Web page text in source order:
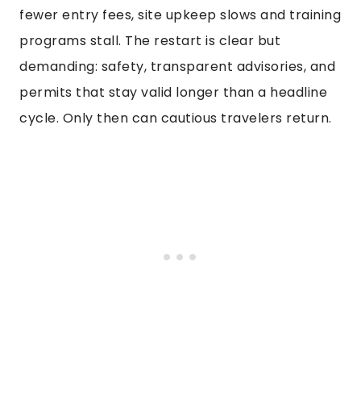
fewer entry fees, site upkeep slows and training
programs stall. The restart is clear but
demanding: safety, transparent advisories, and
permits that stay valid longer than a headline
cycle. Only then can cautious travelers return.